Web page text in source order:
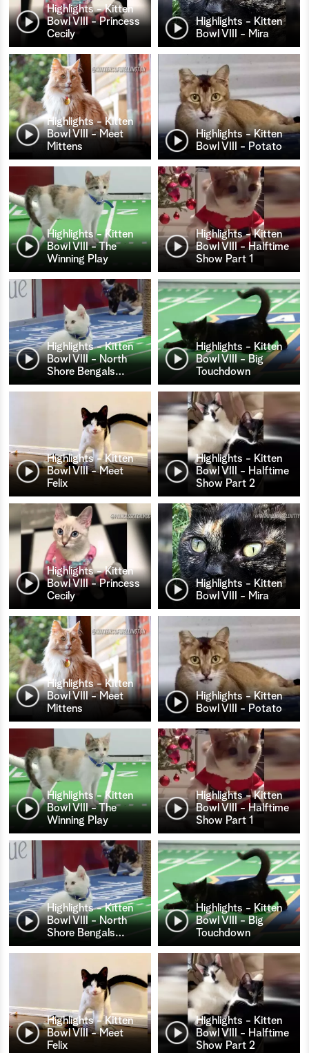
Highlights - Kitten
Bowl VIII - Princess
Cecily
Highlights - Kitten
Bowl VIII - Mira
Highlights - Kitten
Bowl VIII - Meet
Mittens
Highlights - Kitten
Bowl VIII - Potato
Highlights - Kitten
Bowl VIII - The
Winning Play
Highlights - Kitten
Bowl VIII - Halftime
Show Part 1
Highlights - Kitten
Bowl VIII - North
Shore Bengals…
Highlights - Kitten
Bowl VIII - Big
Touchdown
Highlights - Kitten
Bowl VIII - Meet
Felix
Highlights - Kitten
Bowl VIII - Halftime
Show Part 2
Highlights - Kitten
Bowl VIII - Princess
Cecily
Highlights - Kitten
Bowl VIII - Mira
Highlights - Kitten
Bowl VIII - Meet
Mittens
Highlights - Kitten
Bowl VIII - Potato
Highlights - Kitten
Bowl VIII - The
Winning Play
Highlights - Kitten
Bowl VIII - Halftime
Show Part 1
Highlights - Kitten
Bowl VIII - North
Shore Bengals…
Highlights - Kitten
Bowl VIII - Big
Touchdown
Highlights - Kitten
Bowl VIII - Meet
Felix
Highlights - Kitten
Bowl VIII - Halftime
Show Part 2